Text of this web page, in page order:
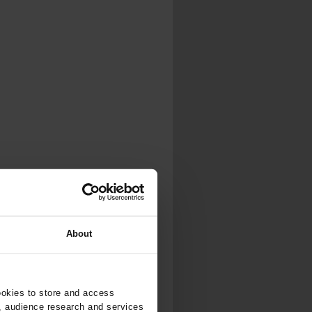
About
to store and access
research and services